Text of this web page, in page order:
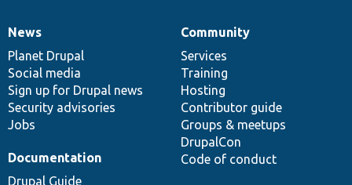
News
items
News
Planet Drupal
Social media
Sign up for Drupal news
Security advisories
Jobs
Our
community
Community
Services
Training
Hosting
Contributor guide
Groups & meetups
DrupalCon
Code of conduct
Documentation
Documentation
Drupal Guide
Drupal
code
base
Governance
of
community